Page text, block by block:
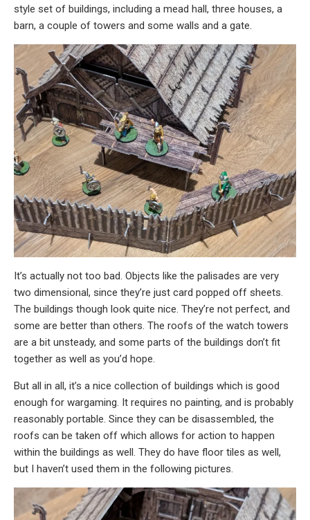
style set of buildings, including a mead hall, three houses, a
barn, a couple of towers and some walls and a gate.
It’s actually not too bad. Objects like the palisades are very
two dimensional, since they’re just card popped off sheets.
The buildings though look quite nice. They’re not perfect, and
some are better than others. The roofs of the watch towers
are a bit unsteady, and some parts of the buildings don’t fit
together as well as you’d hope.
But all in all, it’s a nice collection of buildings which is good
enough for wargaming. It requires no painting, and is probably
reasonably portable. Since they can be disassembled, the
roofs can be taken off which allows for action to happen
within the buildings as well. They do have floor tiles as well,
but I haven’t used them in the following pictures.